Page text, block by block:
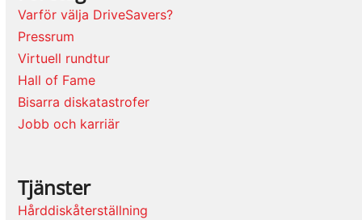
Varför välja DriveSavers?
Pressrum
Virtuell rundtur
Hall of Fame
Bisarra diskatastrofer
Jobb och karriär
Tjänster
Hårddiskåterställning